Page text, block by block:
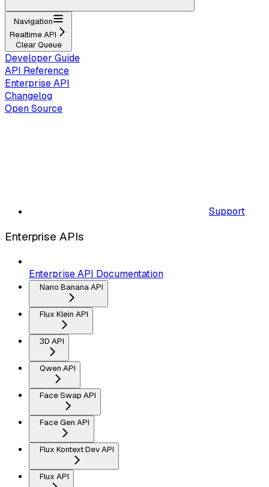
Navigation
Realtime API
Clear Queue
Developer Guide
API Reference
Enterprise API
Changelog
Open Source
Support
Enterprise APIs
Enterprise API Documentation
Nano Banana API
Flux Klein API
3D API
Qwen API
Face Swap API
Face Gen API
Flux Kontext Dev API
Flux API